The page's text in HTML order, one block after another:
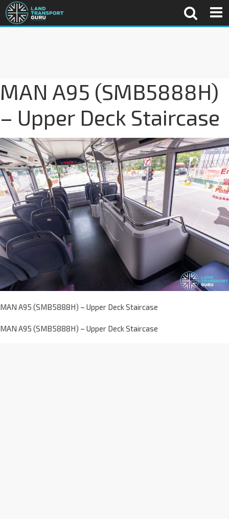
MAN A95 (SMB5888H)
– Upper Deck Staircase
MAN A95 (SMB5888H) – Upper Deck Staircase
MAN A95 (SMB5888H) – Upper Deck Staircase